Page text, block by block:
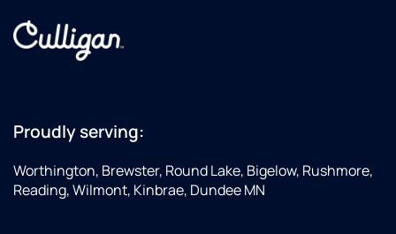
Proudly serving:
Worthington, Brewster, Round Lake, Bigelow, Rushmore,
Reading, Wilmont, Kinbrae, Dundee MN